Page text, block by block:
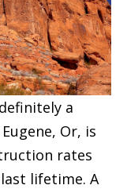
a
Or, is
rates
lifetime. A